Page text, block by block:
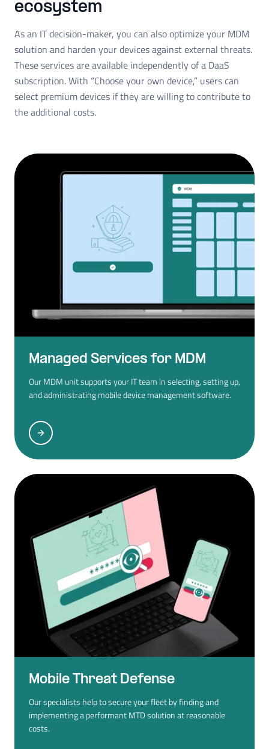
ecosystem
As an IT decision-maker, you can also optimize your MDM
solution and harden your devices against external threats.
These services are available independently of a DaaS
subscription. With “Choose your own device,” users can
select premium devices if they are willing to contribute to
the additional costs.
Managed Services for MDM
Our MDM unit supports your IT team in selecting, setting up,
and administrating mobile device management software.
Mobile Threat Defense
Our specialists help to secure your fleet by finding and
implementing a performant MTD solution at reasonable
costs.